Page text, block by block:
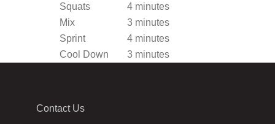
Squats
4 minutes
Mix
3 minutes
Sprint
4 minutes
Cool Down
3 minutes
Contact Us